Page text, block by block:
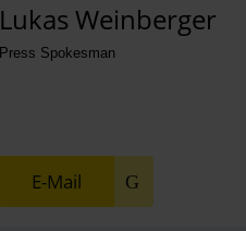
Lukas Weinberger
Press Spokesman
E-Mail